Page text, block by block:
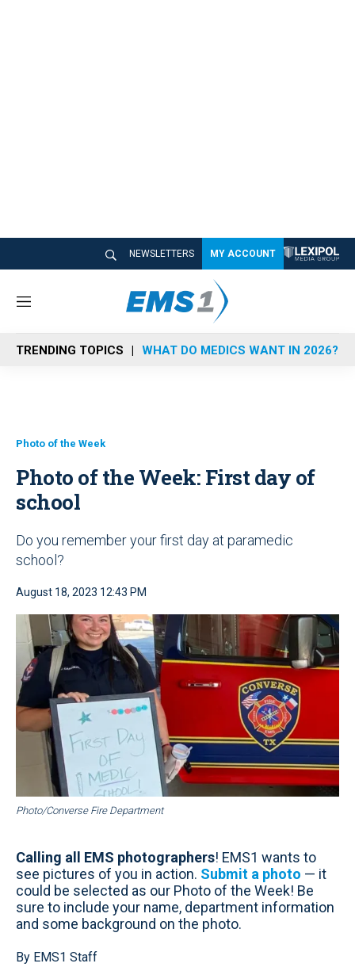
NEWSLETTERS MY ACCOUNT
M
n
u
TRENDING TOPICS WHAT DO MEDICS WANT IN 2026?
Photo of the Week
Photo of the Week: First day of
school
Do you remember your first day at paramedic
school?
August 18, 2023 12:43 PM
Photo/Converse Fire Department
Calling all EMS photographers! EMS1 wants to
see pictures of you in action. Submit a photo — it
could be selected as our Photo of the Week! Be
sure to include your name, department information
and some background on the photo.
By EMS1 Staff